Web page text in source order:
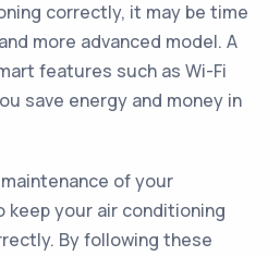
correctly, it may be time
more advanced model. A
features such as Wi-Fi
save energy and money in
of your
your air conditioning
By following these